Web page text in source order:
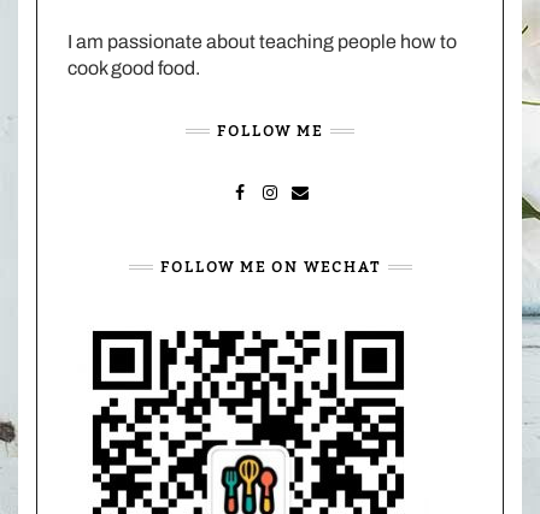
I am passionate about teaching people how to
cook good food.
FOLLOW ME
FOLLOW ME ON WECHAT